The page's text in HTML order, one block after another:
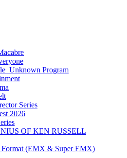
Program
Series
2026
OF KEN RUSSELL
Format (EMX & Super EMX)